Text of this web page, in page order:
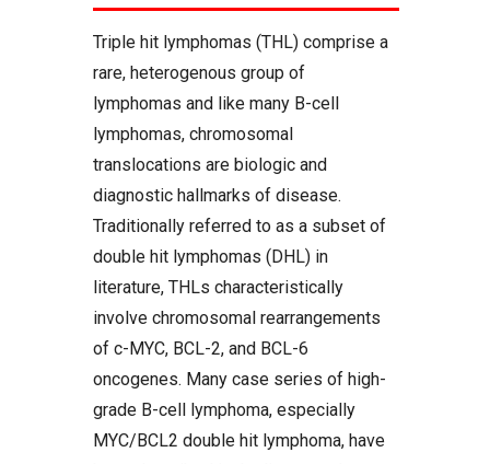
Triple hit lymphomas (THL) comprise a
rare, heterogenous group of
lymphomas and like many B-cell
lymphomas, chromosomal
translocations are biologic and
diagnostic hallmarks of disease.
Traditionally referred to as a subset of
double hit lymphomas (DHL) in
literature, THLs characteristically
involve chromosomal rearrangements
of c-MYC, BCL-2, and BCL-6
oncogenes. Many case series of high-
grade B-cell lymphoma, especially
MYC/BCL2 double hit lymphoma, have